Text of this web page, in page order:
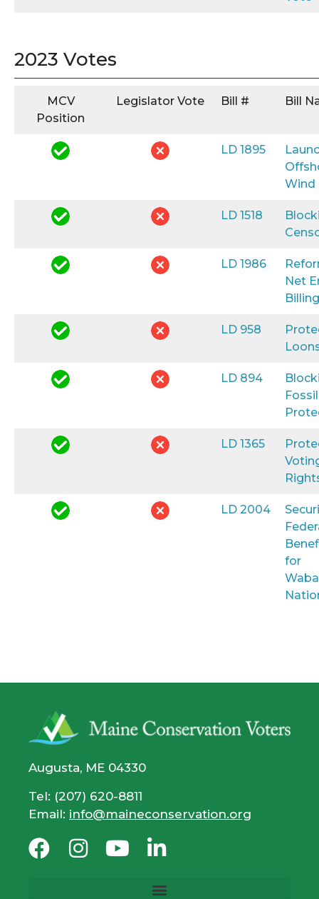
2023 Votes
MCV
Position
Legislator Vote Bill # Bill
LD 1895
Wind
LD 1518
LD 1986
Net
Billing
LD 958
LD 894
LD 1365
LD 2004
for
Augusta, ME 04330
Tel: (207) 620-8811
Email: info@maineconservation.org